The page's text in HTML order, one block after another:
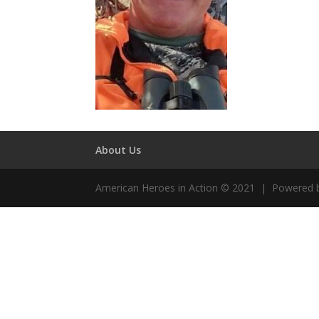
About Us
American Heroes in Action © 2021 | Powered